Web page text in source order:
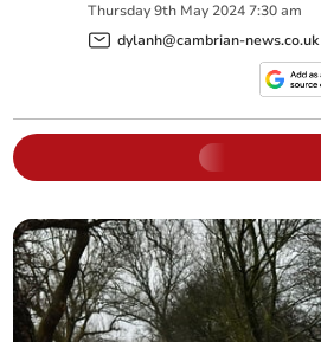
Thursday 9th May 2024 7:30 am
dylanh@cambrian-news.co.uk